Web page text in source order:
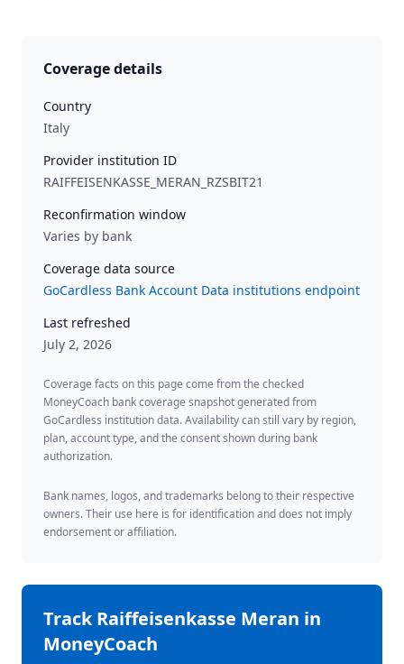
Coverage details
Country
Italy
Provider institution ID
RAIFFEISENKASSE_MERAN_RZSBIT21
Reconfirmation window
Varies by bank
Coverage data source
GoCardless Bank Account Data institutions endpoint
Last refreshed
July 2, 2026
Coverage facts on this page come from the checked
MoneyCoach bank coverage snapshot generated from
GoCardless institution data. Availability can still vary by region,
plan, account type, and the consent shown during bank
authorization.
Bank names, logos, and trademarks belong to their respective
owners. Their use here is for identification and does not imply
endorsement or affiliation.
TrackRaiffeisenkasse Meran in
MoneyCoach